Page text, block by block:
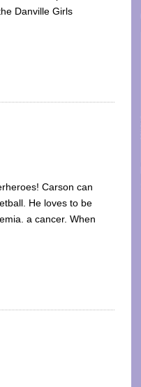
Danville Girls
Carson can
He loves to be
a cancer. When